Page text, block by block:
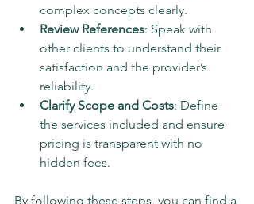
complex concepts clearly.
Review References: Speak with
other clients to understand their
satisfaction and the provider’s
reliability.
Clarify Scope and Costs: Define
the services included and ensure
pricing is transparent with no
hidden fees.
By following these steps, you can find a